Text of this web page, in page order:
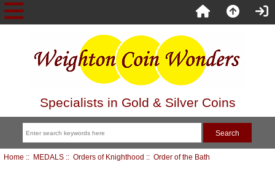
Specialists in Gold & Silver Coins
Home :: MEDALS:: Orders of Knighthood :: Order of the Bath